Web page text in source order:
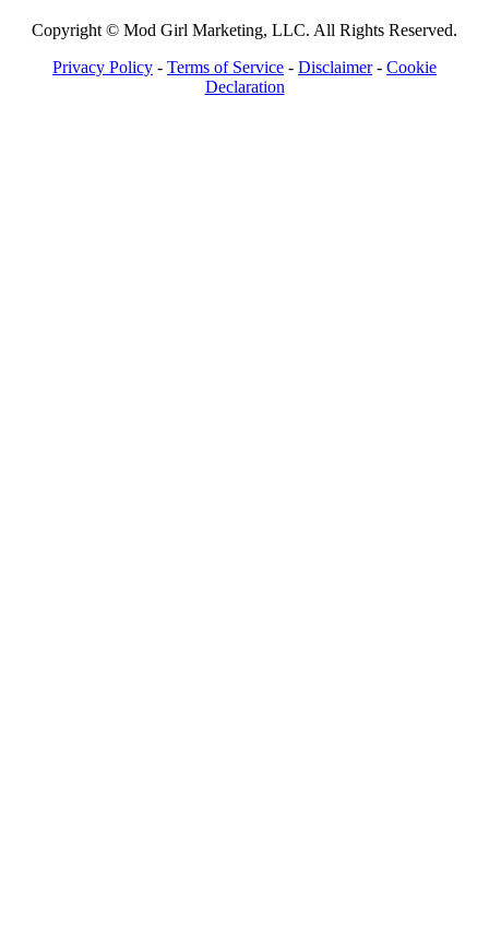
Copyright © Mod Girl Marketing, LLC. All Rights Reserved.
Privacy Policy - Terms of Service - Disclaimer- Cookie
Declaration